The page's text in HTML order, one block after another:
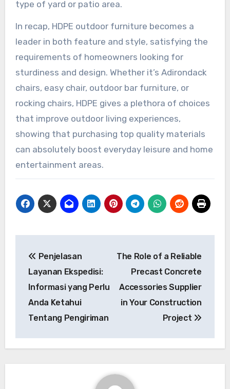
type of yard or patio area.
In recap, HDPE outdoor furniture becomes a
leader in both feature and style, satisfying the
requirements of homeowners looking for
sturdiness and design. Whether it’s Adirondack
chairs, easy chair, outdoor bar furniture, or
rocking chairs, HDPE gives a plethora of choices
that improve outdoor living experiences,
showing that purchasing top quality materials
can absolutely boost everyday leisure and home
entertainment areas.
navigation
Penjelasan
Layanan Ekspedisi:
Informasi yang Perlu
Anda Ketahui
Tentang Pengiriman
The Role of a Reliable
Precast Concrete
Accessories Supplier
in Your Construction
Project